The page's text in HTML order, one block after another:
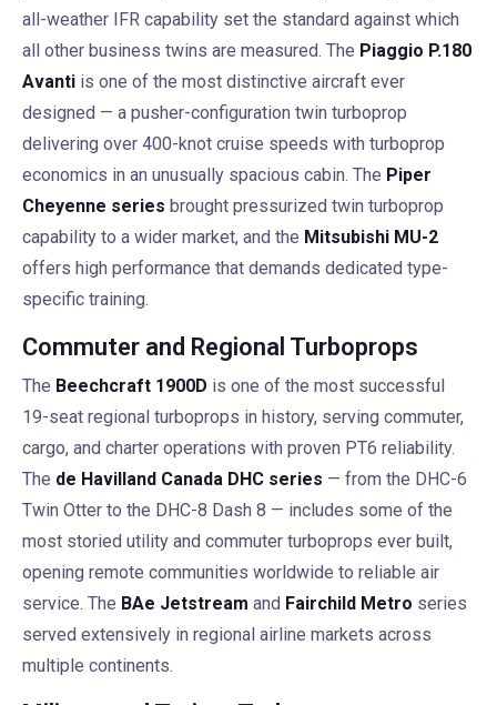
all-weather IFR capability set the standard against which
all other business twins are measured. The Piaggio P.180
Avanti is one of the most distinctive aircraft ever
designed — a pusher-configuration twin turboprop
delivering over 400-knot cruise speeds with turboprop
economics in an unusually spacious cabin. The Piper
Cheyenne series brought pressurized twin turboprop
capability to a wider market, and the Mitsubishi MU-2
offers high performance that demands dedicated type-
specific training.
Commuter and Regional Turboprops
The Beechcraft 1900D is one of the most successful
19-seat regional turboprops in history, serving commuter,
cargo, and charter operations with proven PT6 reliability.
The de Havilland Canada DHC series — from the DHC-6
Twin Otter to the DHC-8 Dash 8 — includes some of the
most storied utility and commuter turboprops ever built,
opening remote communities worldwide to reliable air
service. The BAe Jetstream and Fairchild Metro series
served extensively in regional airline markets across
multiple continents.